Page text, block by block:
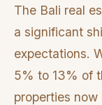
The Bali real
a significant
expectations.
5% to 13% of
properties